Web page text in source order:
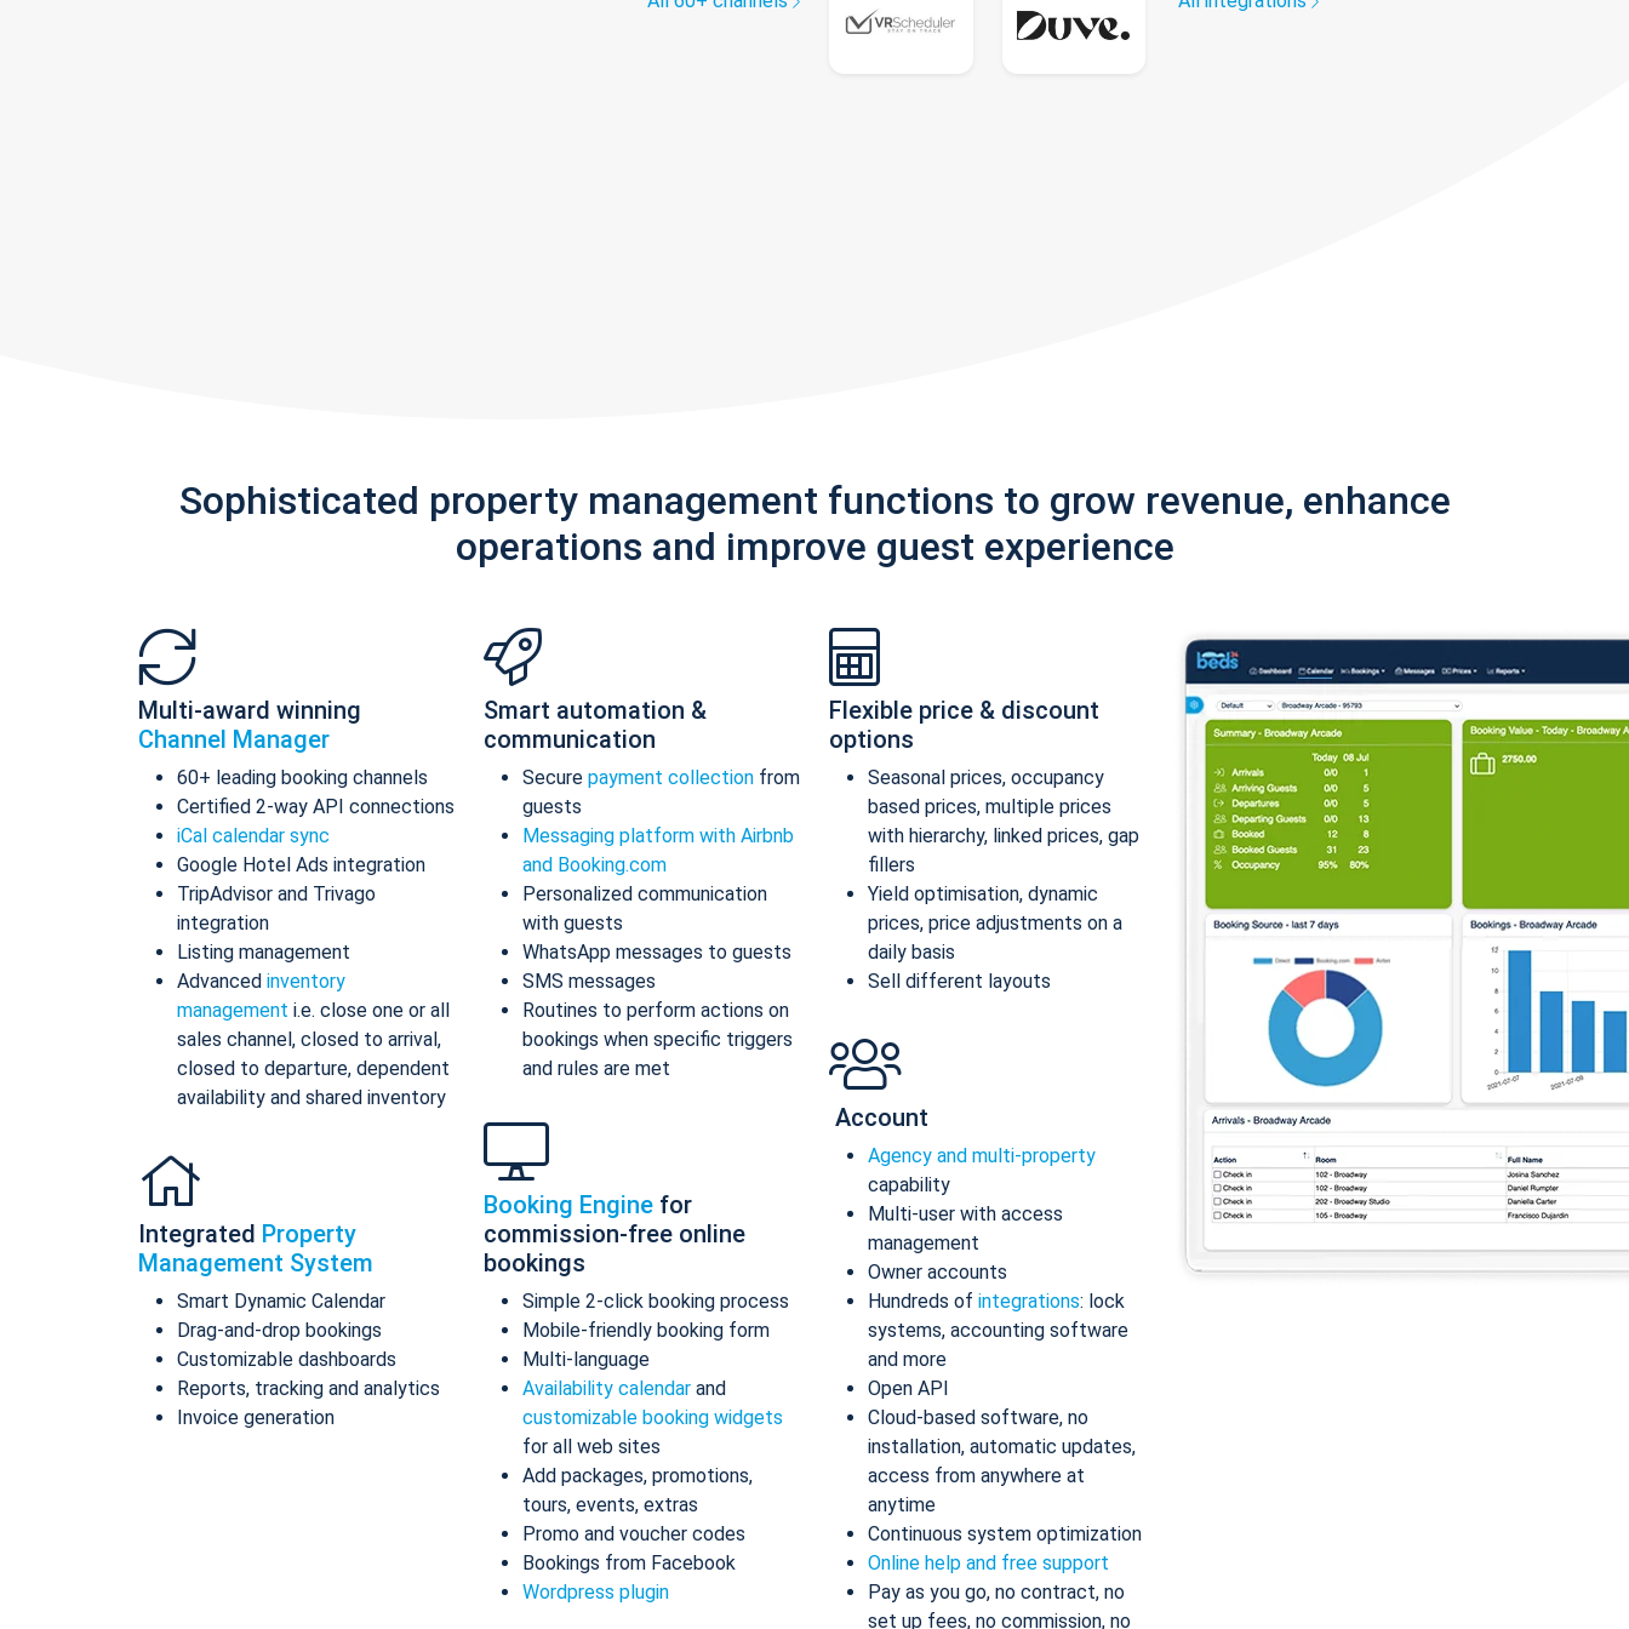
Sophisticated property management functions to grow revenue, enhance
operations and improve guest experience
Multi-award winning
Channel Manager
60+ leading booking channels
Certified 2-way API connections
iCal calendar sync
Google Hotel Ads integration
TripAdvisor and Trivago
integration
Listing management
Advanced inventory
management i.e. close one or all
sales channel, closed to arrival,
closed to departure, dependent
availability and shared inventory
Integrated Property
Management System
Smart Dynamic Calendar
Drag-and-drop bookings
Customizable dashboards
Reports, tracking and analytics
Invoice generation
Smart automation &
communication
Secure payment collection from
guests
Messaging platform with Airbnb
and Booking.com
Personalized communication
with guests
WhatsApp messages to guests
SMS messages
Routines to perform actions on
bookings when specific triggers
and rules are met
Booking Engine for
commission-free online
bookings
Simple 2-click booking process
Mobile-friendly booking form
Multi-language
Availability calendar and
customizable booking widgets
for all web sites
Add packages, promotions,
tours, events, extras
Promo and voucher codes
Bookings from Facebook
Wordpress plugin
Flexible price & discount
options
Seasonal prices, occupancy
based prices, multiple prices
with hierarchy, linked prices, gap
fillers
Yield optimisation, dynamic
prices, price adjustments on a
daily basis
Sell different layouts
Account
Agency and multi-property
capability
Multi-user with access
management
Owner accounts
Hundreds of integrations: lock
systems, accounting software
and more
Open API
Cloud-based software, no
installation, automatic updates,
access from anywhere at
anytime
Continuous system optimization
Online help and free support
Pay as you go, no contract, no
set up fees, no commission, no